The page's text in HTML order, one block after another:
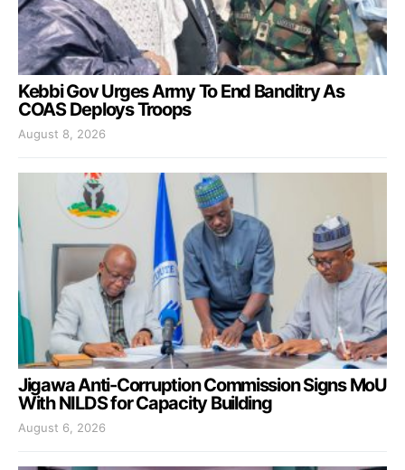
Kebbi Gov Urges Army To End Banditry As
COAS Deploys Troops
August 8, 2026
Jigawa Anti-Corruption Commission Signs MoU
With NILDS for Capacity Building
August 6, 2026